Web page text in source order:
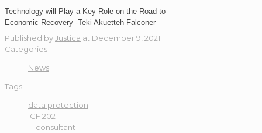
Technology will Play a Key Role on the Road to
Economic Recovery -Teki Akuetteh Falconer
Published byJustica at December 9, 2021
Categories
News
Tags
data protection
IGF 2021
IT consultant